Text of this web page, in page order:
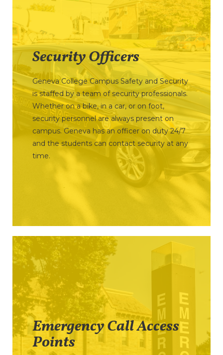
Security Officers
Geneva College Campus Safety and Security
is staffed by a team of security professionals.
Whether on a bike, in a car, or on foot,
security personnel are always present on
campus. Geneva has an officer on duty 24/7
and the students can contact security at any
time.
Emergency Call Access
Points